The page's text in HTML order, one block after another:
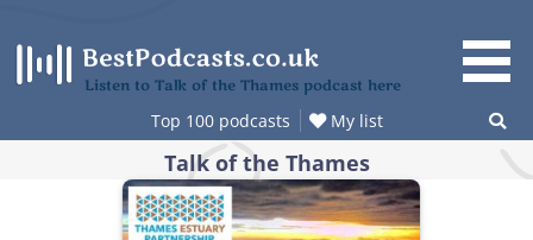
content
Listen to Talk of the Thames podcast here
Top 100 podcasts My list
Talk of the Thames